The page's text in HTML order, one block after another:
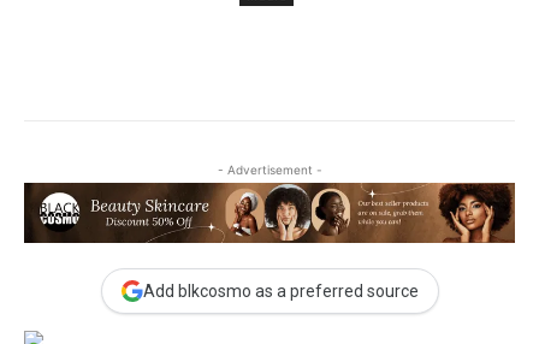
- Advertisement -
Add blkcosmo as a preferred source